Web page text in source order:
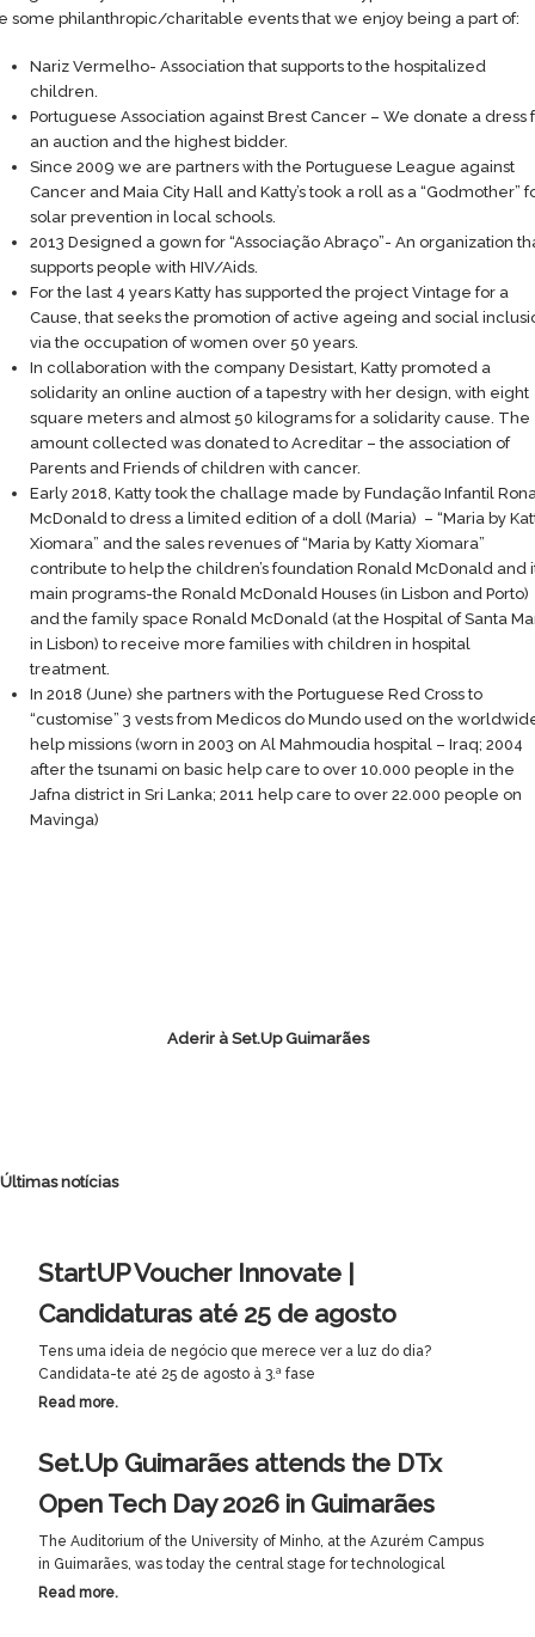
some philanthropic/charitable events that we enjoy being a part of:
Nariz Vermelho- Association that supports to the hospitalized
children.
Portuguese Association against Brest Cancer – We donate a dress
an auction and the highest bidder.
Since 2009 we are partners with the Portuguese League against
Cancer and Maia City Hall and Katty’s took a roll as a “Godmother”
solar prevention in local schools.
2013 Designed a gown for “Associação Abraço”- An organization
supports people with HIV/Aids.
For the last 4 years Katty has supported the project Vintage for a
Cause, that seeks the promotion of active ageing and social
via the occupation of women over 50 years.
In collaboration with the company Desistart, Katty promoted a
solidarity an online auction of a tapestry with her design, with eight
square meters and almost 50 kilograms for a solidarity cause. The
amount collected was donated to Acreditar – the association of
Parents and Friends of children with cancer.
Early 2018, Katty took the challage made by Fundação Infantil
McDonald to dress a limited edition of a doll (Maria) – “Maria by
Xiomara” and the sales revenues of “Maria by Katty Xiomara”
contribute to help the children’s foundation Ronald McDonald and
main programs-the Ronald McDonald Houses (in Lisbon and Porto)
and the family space Ronald McDonald (at the Hospital of Santa
in Lisbon) to receive more families with children in hospital
treatment.
In 2018 (June) she partners with the Portuguese Red Cross to
“customise” 3 vests from Medicos do Mundo used on the
help missions (worn in 2003 on Al Mahmoudia hospital – Iraq; 2004
after the tsunami on basic help care to over 10.000 people in the
Jafna district in Sri Lanka; 2011 help care to over 22.000 people on
Mavinga)
Aderir à Set.Up Guimarães
Últimas notícias
StartUP Voucher Innovate |
Candidaturas até 25 de agosto
Tens uma ideia de negócio que merece ver a luz do dia?
Candidata-te até 25 de agosto à 3.ª fase
Read more.
Set.Up Guimarães attends the DTx
Open Tech Day 2026 in Guimarães
The Auditorium of the University of Minho, at the Azurém Campus
in Guimarães, was today the central stage for technological
Read more.